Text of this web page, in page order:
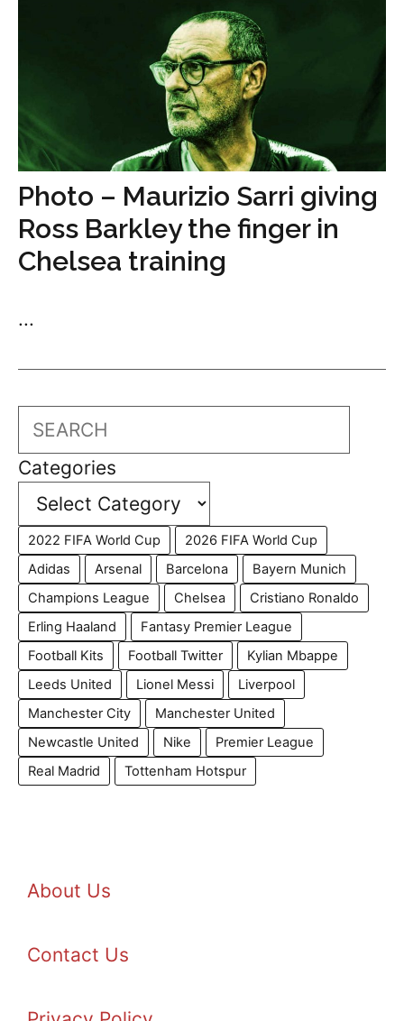
Photo – Maurizio Sarri giving
Ross Barkley the finger in
Chelsea training
...
Search
Categories
2022 FIFA World Cup
2026 FIFA World Cup
Adidas
Arsenal Barcelona
Bayern Munich
Champions League
Chelsea
Cristiano Ronaldo
Erling Haaland
Fantasy Premier League
Football Kits
Football Twitter
Kylian Mbappe
Leeds United
Lionel Messi
Liverpool
Manchester City
Manchester United
Newcastle United
Nike
Premier League
Real Madrid
Tottenham Hotspur
About Us
Contact Us